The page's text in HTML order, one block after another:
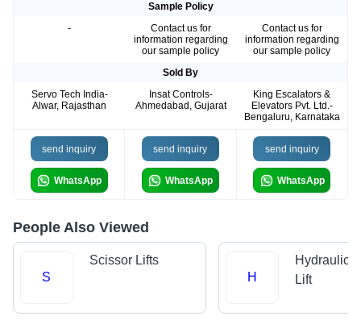
Sample Policy
-
Contact us for
information regarding
our sample policy
Contact us for
information regarding
our sample policy
Sold By
Servo Tech India-
Alwar, Rajasthan
Insat Controls-
Ahmedabad, Gujarat
King Escalators &
Elevators Pvt. Ltd.-
Bengaluru, Karnataka
send inquiry
WhatsApp
send inquiry
WhatsApp
send inquiry
WhatsApp
People Also Viewed
S
Scissor Lifts
H
Hydraulic
Lift